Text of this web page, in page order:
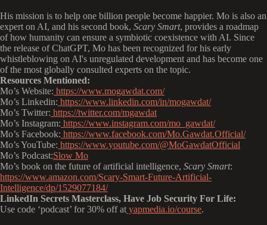
His mission is to help one billion people become happier. Mo is also an
expert on AI, and his second book, Scary Smart, provides a roadmap
of how humanity can ensure a symbiotic coexistence with AI. Since
the release of ChatGPT, Mo has been recognized for his early
whistleblowing on AI's unregulated development and has become one
of the most globally consulted experts on the topic.
Resources Mentioned:
Mo’s Website: https://www.mogawdat.com/
Mo’s Linkedin: https://www.linkedin.com/in/mogawdat/
Mo’s Twitter: https://twitter.com/mgawdat
Mo’s Instagram: https://www.instagram.com/mo_gawdat/
Mo’s Facebook: https://www.facebook.com/Mo.Gawdat.Official/
Mo’sYouTube: https://www.youtube.com/@MoGawdatOfficial
Mo’s Podcast:Slow Mo
Mo’s book on the future of artificial intelligence, Scary Smart:
https://www.amazon.com/Scary-Smart-Future-Artificial-
Intelligence/dp/1529077184/
LinkedIn Secrets Masterclass, Have Job Security For Life:
Use code ‘podcast’ for 30% off at yapmedia.io/course.